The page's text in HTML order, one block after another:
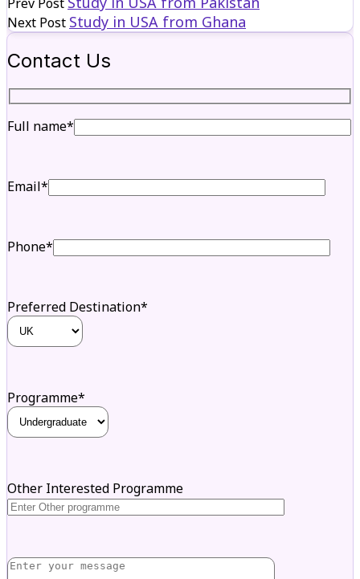
Next Post Study in USA from Ghana
Contact Us
Full name*
Email*
Phone*
Preferred Destination*
Programme*
Other Interested Programme